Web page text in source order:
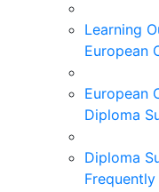
Learning
European
European
Diploma
Diploma
Frequently